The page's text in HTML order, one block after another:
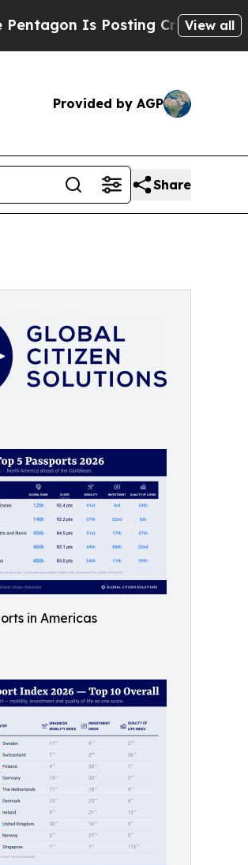
Is Posting Cryptic BiblicalView all
Provided by AGP
Share
in Americas